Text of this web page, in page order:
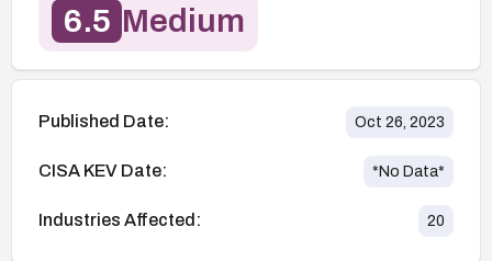
6.5 Medium
Published Date: Oct 26, 2023
CISA KEV Date: *No Data*
Industries Affected: 20